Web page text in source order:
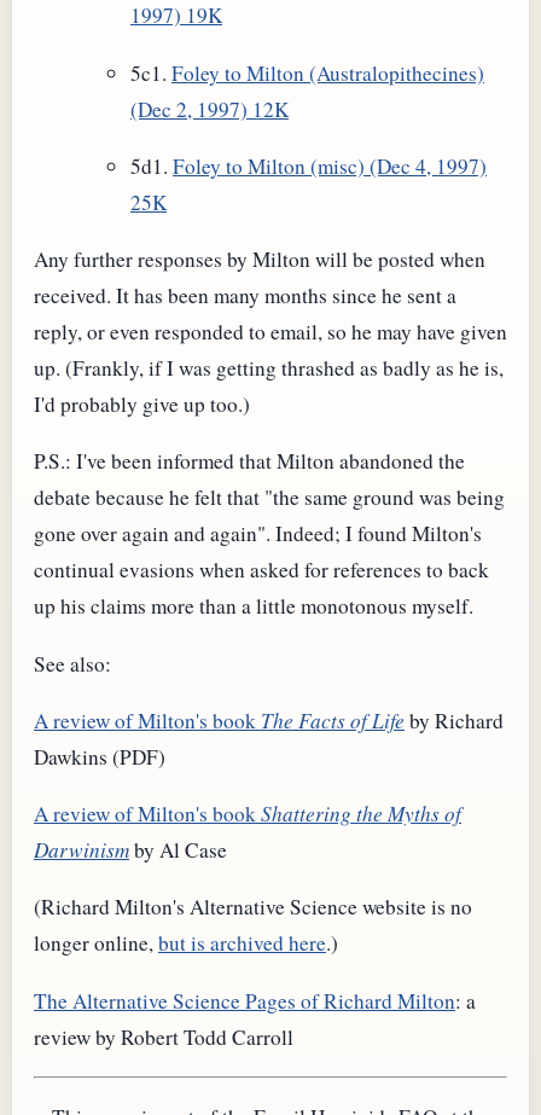
1997) 19K
5c1. Foley to Milton (Australopithecines)
(Dec 2, 1997) 12K
5d1. Foley to Milton (misc) (Dec 4, 1997)
25K
Any further responses by Milton will be posted when
received. It has been many months since he sent a
reply, or even responded to email, so he may have given
up. (Frankly, if I was getting thrashed as badly as he is,
I'd probably give up too.)
P.S.: I've been informed that Milton abandoned the
debate because he felt that "the same ground was being
gone over again and again". Indeed; I found Milton's
continual evasions when asked for references to back
up his claims more than a little monotonous myself.
See also:
A review of Milton's book The Facts of Life by Richard
Dawkins (PDF)
A review of Milton's bookShattering the Myths of
Darwinismby Al Case
(Richard Milton's Alternative Science website is no
longer online,but is archived here.)
The Alternative Science Pages of Richard Milton: a
review by Robert Todd Carroll